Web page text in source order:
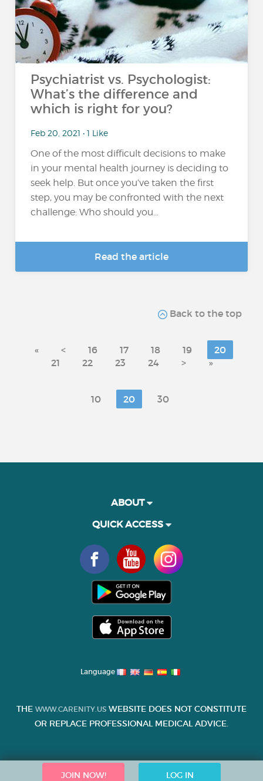
Psychiatrist vs. Psychologist:
What’s the difference and
which is right for you?
Feb 20, 2021 • 1 Like
One of the most difficult decisions to make
in your mental health journey is deciding to
seek help. But once you’ve taken the first
step, you may be confronted with the next
challenge: Who should you...
Read the article
Back to the top
« < 16 17 18 19
20
21
22 23 24 > »
10 20 30
JOIN NOW! LOG IN
ABOUT
QUICK ACCESS
Language
THE WWW.CARENITY.US WEBSITE DOES NOT CONSTITUTE
OR REPLACE PROFESSIONAL MEDICAL ADVICE.